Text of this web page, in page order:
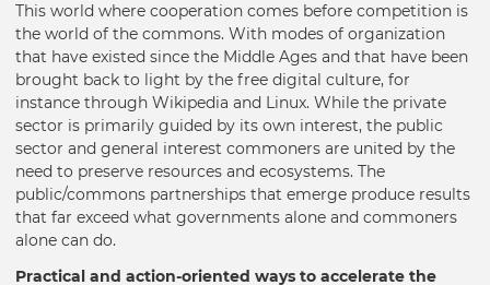
This world where cooperation comes before competition is
the world of the commons. With modes of organization
that have existed since the Middle Ages and that have been
brought back to light by the free digital culture, for
instance through Wikipedia and Linux. While the private
sector is primarily guided by its own interest, the public
sector and general interest commoners are united by the
need to preserve resources and ecosystems. The
public/commons partnerships that emerge produce results
that far exceed what governments alone and commoners
alone can do.
Practical and action-oriented ways to accelerate the